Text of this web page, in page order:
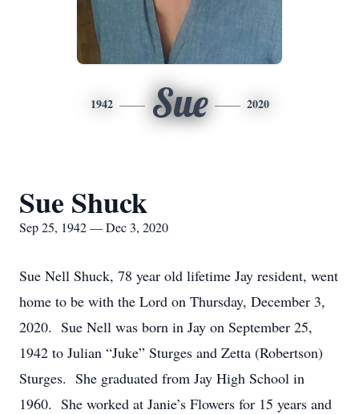
1942 Sue 2020
Sue Shuck
Sep 25, 1942 — Dec 3, 2020
Sue Nell Shuck, 78 year old lifetime Jay resident, went
home to be with the Lord on Thursday, December 3,
2020. Sue Nell was born in Jay on September 25,
1942 to Julian “Juke” Sturges and Zetta (Robertson)
Sturges. She graduated from Jay High School in
1960. She worked at Janie’s Flowers for 15 years and